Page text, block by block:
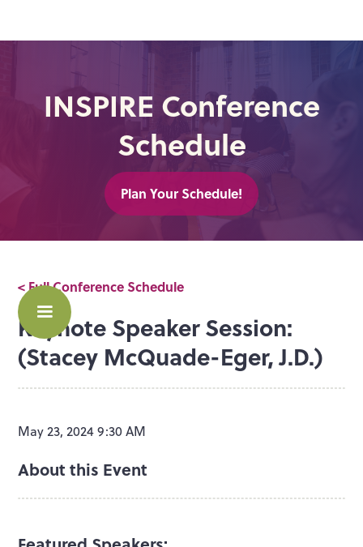
INSPIRE Conference
Schedule
Plan Your Schedule!
< Full Conference Schedule
Keynote Speaker Session:
(Stacey McQuade-Eger, J.D.)
May 23, 2024 9:30 AM
About this Event